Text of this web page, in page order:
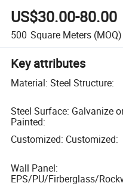
US$30.00-80.00
500 Square Meters (MOQ)
Key attributes
Material: Steel Structure:
Steel Surface: Galvanize
Painted:
Customized: Customized:
Wall Panel:
EPS/PU/Firberglass/